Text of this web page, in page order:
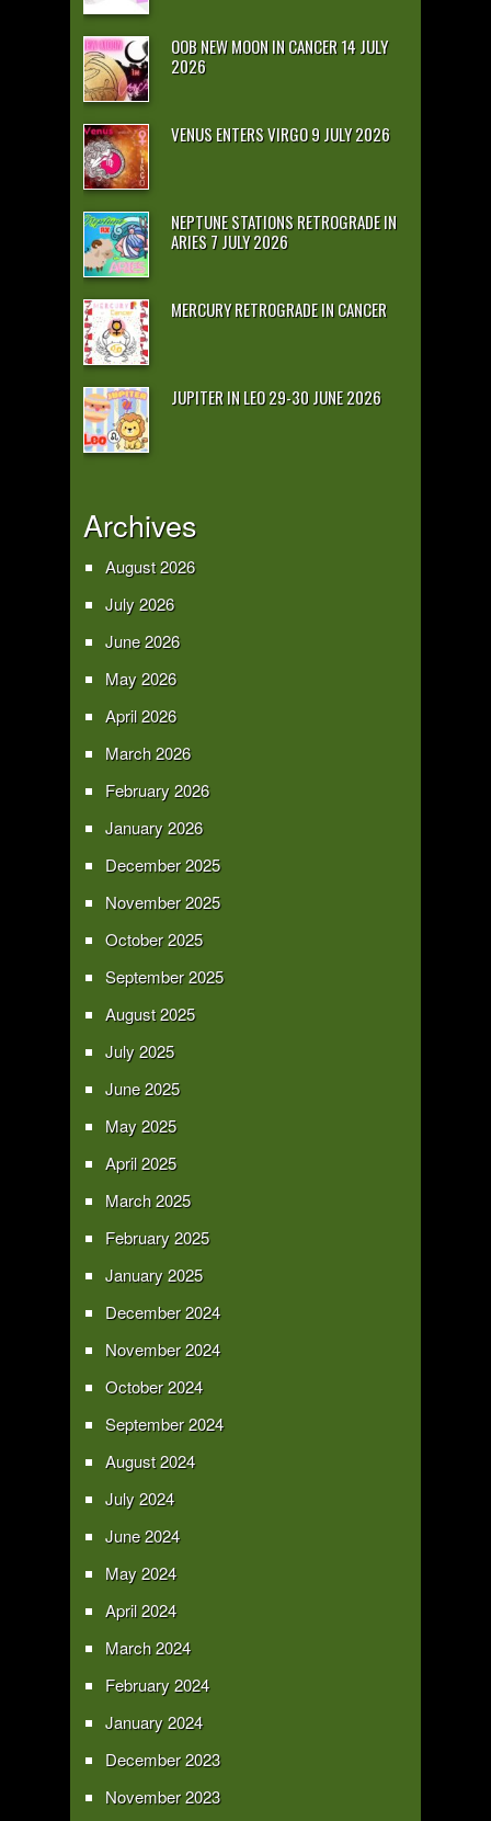
OOB NEW MOON IN CANCER 14 JULY
2026
VENUS ENTERS VIRGO 9 JULY 2026
NEPTUNE STATIONS RETROGRADE IN
ARIES 7 JULY 2026
MERCURY RETROGRADE IN CANCER
JUPITER IN LEO 29-30 JUNE 2026
Archives
August 2026
July 2026
June 2026
May 2026
April 2026
March 2026
February 2026
January 2026
December 2025
November 2025
October 2025
September 2025
August 2025
July 2025
June 2025
May 2025
April 2025
March 2025
February 2025
January 2025
December 2024
November 2024
October 2024
September 2024
August 2024
July 2024
June 2024
May 2024
April 2024
March 2024
February 2024
January 2024
December 2023
November 2023